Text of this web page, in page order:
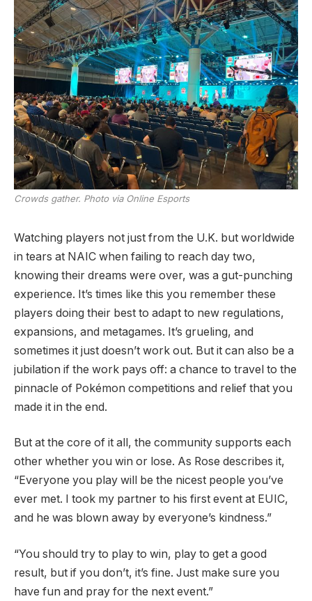
Crowds gather. Photo via Online Esports
Watching players not just from the U.K. but worldwide
in tears at NAIC when failing to reach day two,
knowing their dreams were over, was a gut-punching
experience. It’s times like this you remember these
players doing their best to adapt to new regulations,
expansions, and metagames. It’s grueling, and
sometimes it just doesn’t work out. But it can also be a
jubilation if the work pays off: a chance to travel to the
pinnacle of Pokémon competitions and relief that you
made it in the end.
But at the core of it all, the community supports each
other whether you win or lose. As Rose describes it,
“Everyone you play will be the nicest people you’ve
ever met. I took my partner to his first event at EUIC,
and he was blown away by everyone’s kindness.”
“You should try to play to win, play to get a good
result, but if you don’t, it’s fine. Just make sure you
have fun and pray for the next event.”